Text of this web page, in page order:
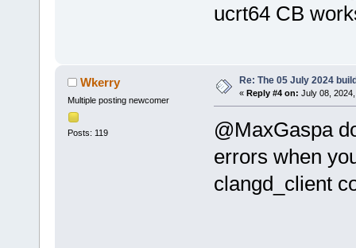
ucrt64 CB
Wkerry
Multiple posting newcomer
Posts: 119
Re: The 05 July 2024
« Reply #4 on: July 08,
@MaxGaspa
errors when
clangd_client